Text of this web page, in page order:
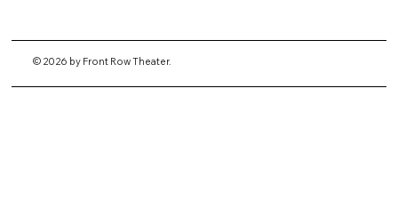
© 2026 by Front Row Theater.